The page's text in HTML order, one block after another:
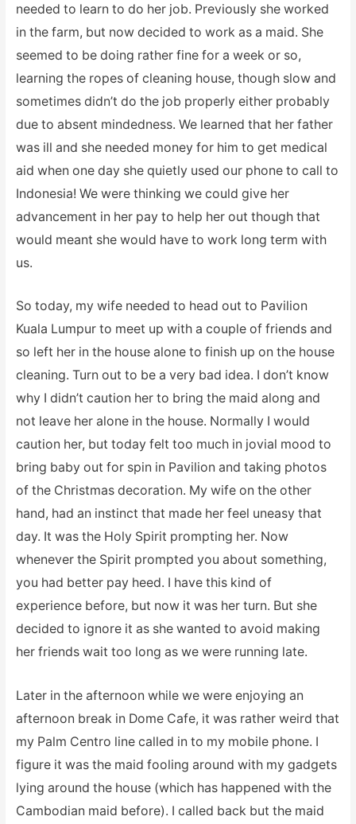
needed to learn to do her job. Previously she worked
in the farm, but now decided to work as a maid. She
seemed to be doing rather fine for a week or so,
learning the ropes of cleaning house, though slow and
sometimes didn’t do the job properly either probably
due to absent mindedness. We learned that her father
was ill and she needed money for him to get medical
aid when one day she quietly used our phone to call to
Indonesia! We were thinking we could give her
advancement in her pay to help her out though that
would meant she would have to work long term with
us.
So today, my wife needed to head out to Pavilion
Kuala Lumpur to meet up with a couple of friends and
so left her in the house alone to finish up on the house
cleaning. Turn out to be a very bad idea. I don’t know
why I didn’t caution her to bring the maid along and
not leave her alone in the house. Normally I would
caution her, but today felt too much in jovial mood to
bring baby out for spin in Pavilion and taking photos
of the Christmas decoration. My wife on the other
hand, had an instinct that made her feel uneasy that
day. It was the Holy Spirit prompting her. Now
whenever the Spirit prompted you about something,
you had better pay heed. I have this kind of
experience before, but now it was her turn. But she
decided to ignore it as she wanted to avoid making
her friends wait too long as we were running late.
Later in the afternoon while we were enjoying an
afternoon break in Dome Cafe, it was rather weird that
my Palm Centro line called in to my mobile phone. I
figure it was the maid fooling around with my gadgets
lying around the house (which has happened with the
Cambodian maid before). I called back but the maid